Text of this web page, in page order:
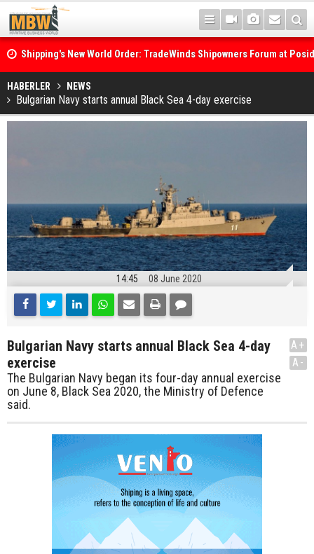
Shipping's New World Order: TradeWinds Shipowners Forum at
Confronts Fragmentation, Dark Fleets and the Decarbonisation
Posidonia 2026 Opens Its Gates As Strait of Hormuz Remains
HABERLER NEWS
Bulgarian Navy starts annual Black Sea 4-day exercise
14:45 08 June 2020
Bulgarian Navy starts annual Black Sea 4-day
exercise
The Bulgarian Navy began its four-day annual exercise
on June 8, Black Sea 2020, the Ministry of Defence
said.
A+
A-